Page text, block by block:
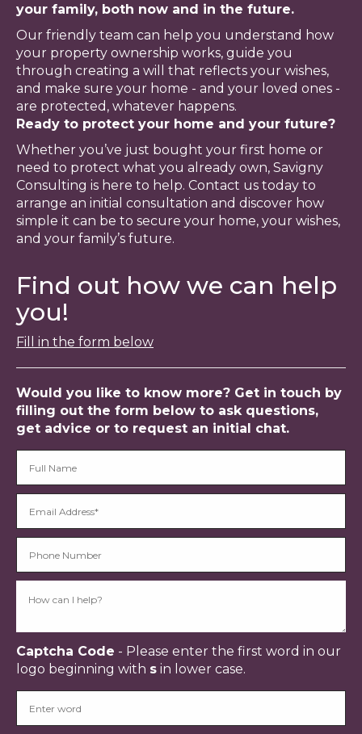
your family, both now and in the future.
Our friendly team can help you understand how
your property ownership works, guide you
through creating a will that reflects your wishes,
and make sure your home - and your loved ones -
are protected, whatever happens.
Ready to protect your home and your future?
Whether you’ve just bought your first home or
need to protect what you already own, Savigny
Consulting is here to help. Contact us today to
arrange an initial consultation and discover how
simple it can be to secure your home, your wishes,
and your family’s future.
Find out how we can help
you!
Fill in the form below
Would you like to know more? Get in touch by
filling out the form below to ask questions,
get advice or to request an initial chat.
Captcha Code - Please enter the first word in our
logo beginning with s in lower case.